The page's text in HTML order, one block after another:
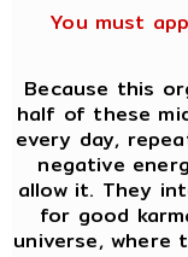
You must
Because this
half of these
every day,
negative
allow it. They
for good
universe, where